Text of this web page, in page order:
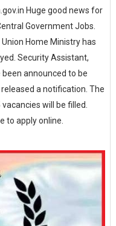
Huge good news for
Government Jobs.
Home Ministry has
Security Assistant,
announced to be
a notification. The
will be filled.
to apply online.